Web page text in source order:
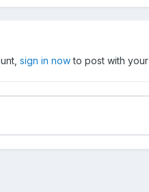
sign in nowto post with